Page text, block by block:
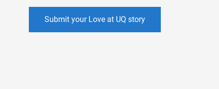
Submit your Love at UQ story